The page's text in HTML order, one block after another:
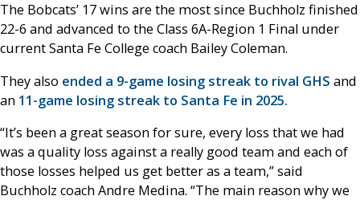
The Bobcats’ 17 wins are the most since Buchholz finished
22-6 and advanced to the Class 6A-Region 1 Final under
current Santa Fe College coach Bailey Coleman.
They also ended a 9-game losing streak to rival GHS and
an 11-game losing streak to Santa Fe in 2025.
“It’s been a great season for sure, every loss that we had
was a quality loss against a really good team and each of
those losses helped us get better as a team,” said
Buchholz coach Andre Medina. “The main reason why we